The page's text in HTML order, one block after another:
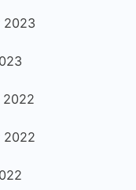
2023
2022
2022